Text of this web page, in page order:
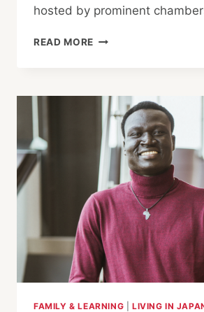
hosted by prominent
READ MORE CHAMBER
FAMILY & LEARNING LIVING IN